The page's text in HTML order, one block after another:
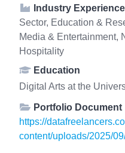
Industry Experience
Sector, Education &
Media & Entertainment,
Hospitality
Education
Digital Arts at the
Portfolio Document
https://
content/uploads/2025/